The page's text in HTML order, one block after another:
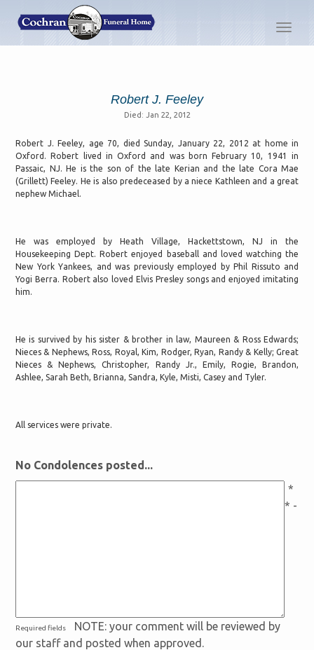
Robert J. Feeley
Died: Jan 22, 2012
Robert J. Feeley, age 70, died Sunday, January 22, 2012 at home in
Oxford. Robert lived in Oxford and was born February 10, 1941 in
Passaic, NJ. He is the son of the late Kerian and the late Cora Mae
(Grillett) Feeley. He is also predeceased by a niece Kathleen and a great
nephew Michael.
He was employed by Heath Village, Hackettstown, NJ in the
Housekeeping Dept. Robert enjoyed baseball and loved watching the
New York Yankees, and was previously employed by Phil Rissuto and
Yogi Berra. Robert also loved Elvis Presley songs and enjoyed imitating
him.
He is survived by his sister & brother in law, Maureen & Ross Edwards;
Nieces & Nephews, Ross, Royal, Kim, Rodger, Ryan, Randy & Kelly; Great
Nieces & Nephews, Christopher, Randy Jr., Emily, Rogie, Brandon,
Ashlee, Sarah Beth, Brianna, Sandra, Kyle, Misti, Casey and Tyler.
All services were private.
No Condolences posted...
*
* -
Required fields
NOTE: your comment will be reviewed by
our staff and posted when approved.